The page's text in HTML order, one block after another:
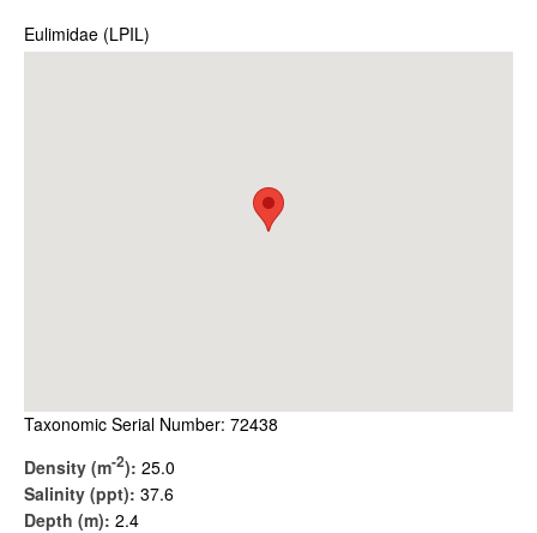
Eulimidae (LPIL)
Taxonomic Serial Number: 72438
Density (m-2): 25.0
Salinity (ppt): 37.6
Depth (m): 2.4